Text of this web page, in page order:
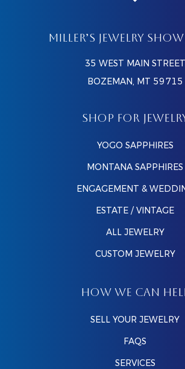
MILLER’S JEWELRY
35 WEST MAIN STREET
BOZEMAN, MT 59715
SHOP FOR
YOGO SAPPHIRES
MONTANA SAPPHIRES
ENGAGEMENT &
ESTATE / VINTAGE
ALL JEWELRY
CUSTOM JEWELRY
HOW WE CAN
SELL YOUR JEWELRY
FAQS
SERVICES